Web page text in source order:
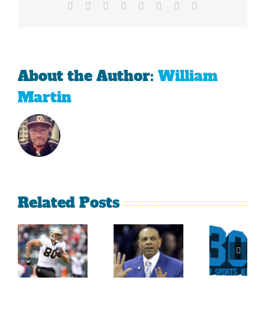
Facebook Reddit LinkedIn
TumblrPinterest
About the Author: William
Martin
Related Posts
Persistence
Paid Off
For
Jimmy
Sherman
Crabtree
Is A
Throwback
What
Could
Have
Been
For